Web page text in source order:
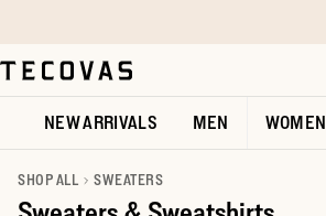
Open help chat
NEW ARRIVALS MEN WOMEN
SHOP ALL SWEATERS